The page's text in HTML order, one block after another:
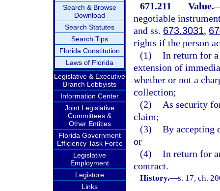
Search & Browse
Download
Search Statutes
Search Tips
Florida Constitution
Laws of Florida
Legislative & Executive
Branch Lobbyists
Information Center
Joint Legislative
Committees &
Other Entities
Florida Government
Efficiency Task Force
Legislative
Employment
Legistore
Links
671.211 Value.
negotiable
and ss. 673.3031,
rights if the person
(1) In return for
extension of
whether or not a
collection;
(2)
As security
claim;
(3) By accepting
or
(4) In return for
contract.
History.—s. 17, ch.